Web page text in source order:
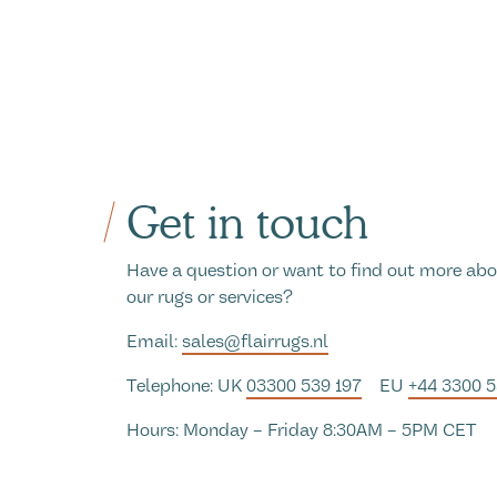
Get in touch
Have a question or want to find out more
our rugs or services?
Email: sales@flairrugs.nl
Telephone: UK 03300 539 197 EU +44 3300
Hours: Monday – Friday 8:30AM – 5PM CET